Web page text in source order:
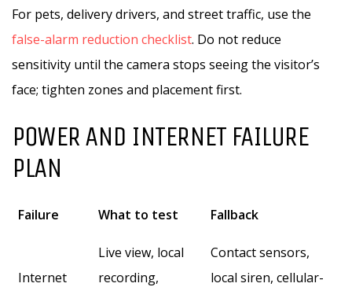
For pets, delivery drivers, and street traffic, use the
false-alarm reduction checklist. Do not reduce
sensitivity until the camera stops seeing the visitor’s
face; tighten zones and placement first.
POWER AND INTERNET FAILURE
PLAN
Failure What to test Fallback
Internet
Live view, local
recording,
Contact sensors,
local siren, cellular-